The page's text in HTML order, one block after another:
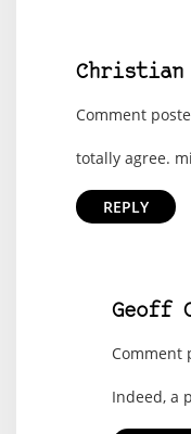
Christian
Comment
totally agree.
REPLY
Geoff
Comment
Indeed, a